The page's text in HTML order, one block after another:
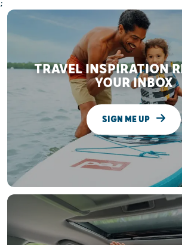
;
TRAVEL INSPIRATION
YOUR INBOX
SIGN ME UP